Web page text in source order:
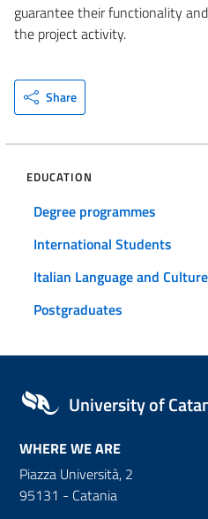
guarantee their functionality
the project activity.
Share
EDUCATION
Degree programmes
International Students
Italian Language and
Postgraduates
University of
WHERE WE ARE
Piazza Università, 2
95131 - Catania